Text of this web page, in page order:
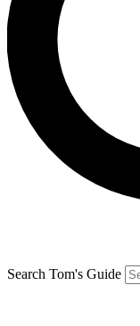
Search Tom's Guide